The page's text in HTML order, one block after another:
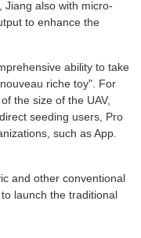
Jiang also with micro-
to enhance the
ability to take
riche toy". For
the size of the UAV,
seeding users, Pro
such as App.
and other conventional
launch the traditional